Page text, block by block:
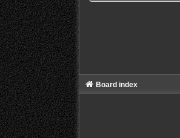
Board index